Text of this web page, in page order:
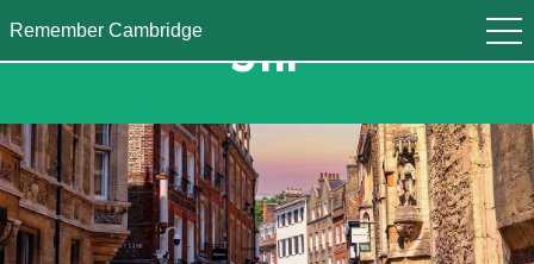
Remember Cambridge Stir